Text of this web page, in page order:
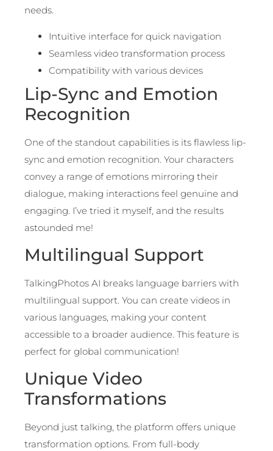
needs.
Intuitive interface for quick navigation
Seamless video transformation process
Compatibility with various devices
Lip-Sync and Emotion
Recognition
One of the standout capabilities is its flawless lip-
sync and emotion recognition. Your characters
convey a range of emotions mirroring their
dialogue, making interactions feel genuine and
engaging. I’ve tried it myself, and the results
astounded me!
Multilingual Support
TalkingPhotos AI breaks language barriers with
multilingual support. You can create videos in
various languages, making your content
accessible to a broader audience. This feature is
perfect for global communication!
Unique Video
Transformations
Beyond just talking, the platform offers unique
transformation options. From full-body